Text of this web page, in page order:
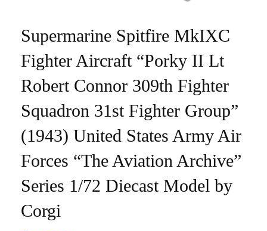
Supermarine Spitfire MkIXC
Fighter Aircraft “Porky II Lt
Robert Connor 309th Fighter
Squadron 31st Fighter Group”
(1943) United States Army Air
Forces “The Aviation Archive”
Series 1/72 Diecast Model by
Corgi